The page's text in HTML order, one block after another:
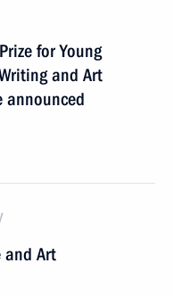
for Young
and Art
announced
and Art